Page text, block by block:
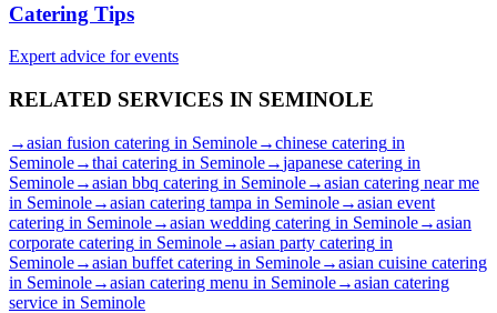
Catering Tips
Expert advice for events
RELATED SERVICES IN SEMINOLE
→asian fusion catering in Seminole→chinese catering in
Seminole→thai catering in Seminole→japanese catering in
Seminole→asian bbq catering in Seminole→asian catering near me
in Seminole→asian catering tampa in Seminole→asian event
catering in Seminole→asian wedding catering in Seminole→asian
corporate catering in Seminole→asian party catering in
Seminole→asian buffet catering in Seminole→asian cuisine catering
in Seminole→asian catering menu in Seminole→asian catering
service in Seminole